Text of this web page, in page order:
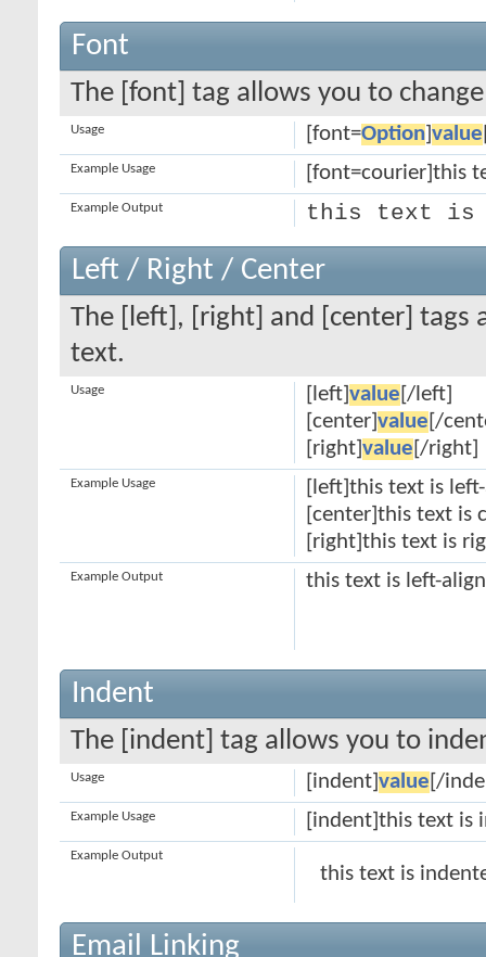
Font
The [font] tag allows you to
[font=Option] value
Usage
[font=courier]this
Example Usage
this text is
Example Output
Left / Right / Center
The [left], [right] and [center] tags
text.
[left] value [/left]
[center] value [/
[right] value [/right]
Usage
[left]this text is
[center]this text is
[right]this text is
Example Usage
this text is left-
Example Output
Indent
The [indent] tag allows you to
[indent] value [/
Usage
[indent]this text is
Example Usage
this text is
Example Output
Email Linking